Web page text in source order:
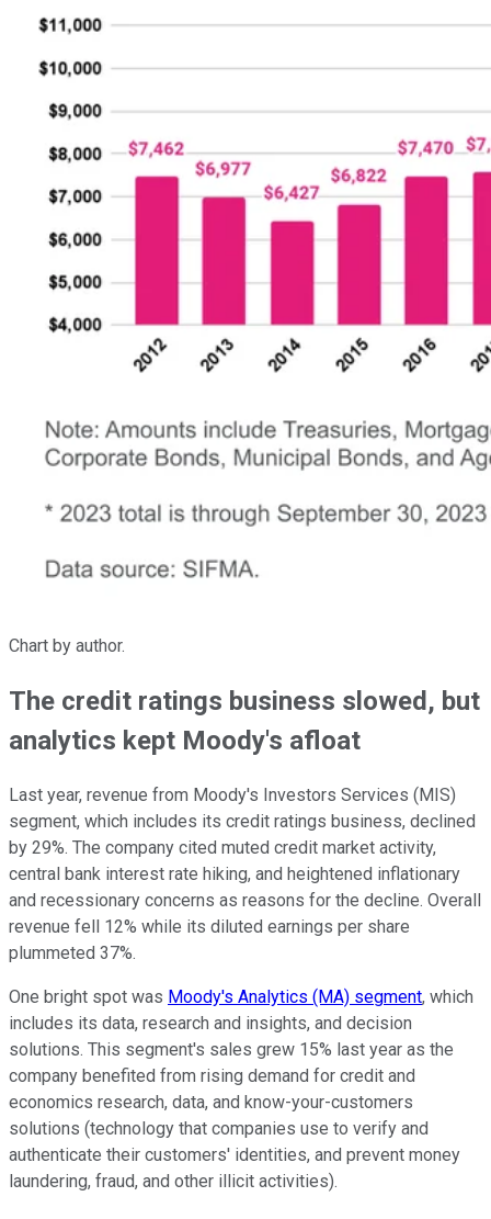
Chart by author.
The credit ratings business slowed, but
analytics kept Moody's afloat
Last year, revenue from Moody's Investors Services (MIS)
segment, which includes its credit ratings business, declined
by 29%. The company cited muted credit market activity,
central bank interest rate hiking, and heightened inflationary
and recessionary concerns as reasons for the decline. Overall
revenue fell 12% while its diluted earnings per share
plummeted 37%.
One bright spot was Moody's Analytics (MA) segment, which
includes its data, research and insights, and decision
solutions. This segment's sales grew 15% last year as the
company benefited from rising demand for credit and
economics research, data, and know-your-customers
solutions (technology that companies use to verify and
authenticate their customers' identities, and prevent money
laundering, fraud, and other illicit activities).